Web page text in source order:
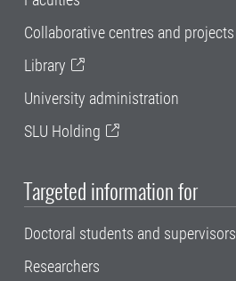
Collaborative centres and projects
Library
University administration
SLU Holding
Targeted information for
Doctoral students and supervisors
Researchers